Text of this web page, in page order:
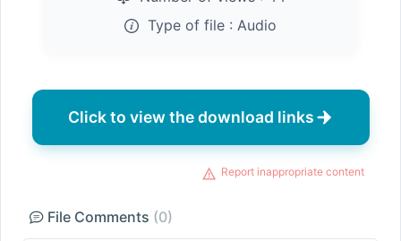
Type of file : Audio
Click to view the download links
Report inappropriate content
File Comments (0)